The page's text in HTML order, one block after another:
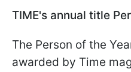
TIME's annual title
The Person of the
awarded by Time